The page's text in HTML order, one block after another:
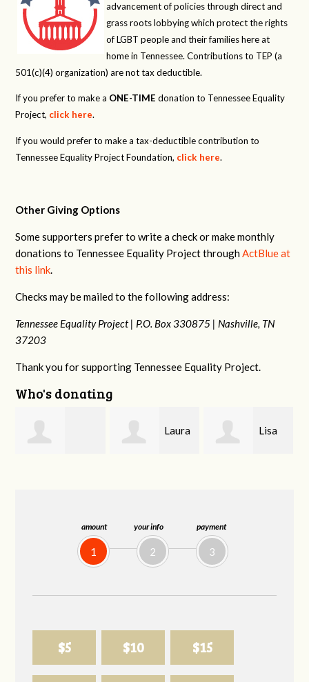
amount
1
your info
2
payment
3
$5 $10 $15
advancement of policies through direct and
grass roots lobbying which protect the rights
of LGBT people and their families here at
home in Tennessee. Contributions to TEP (a
501(c)(4) organization) are not tax deductible.
If you prefer to make a ONE-TIME donation to Tennessee Equality
Project, click here.
If you would prefer to make a tax-deductible contribution to
Tennessee Equality Project Foundation, click here.
Other Giving Options
Some supporters prefer to write a check or make monthly
donations to Tennessee Equality Project throughActBlue at
this link.
Checks may be mailed to the following address:
Tennessee Equality Project | P.O. Box 330875 | Nashville, TN
37203
Thank you for supporting Tennessee Equality Project.
Who's donating
Lisa Jim